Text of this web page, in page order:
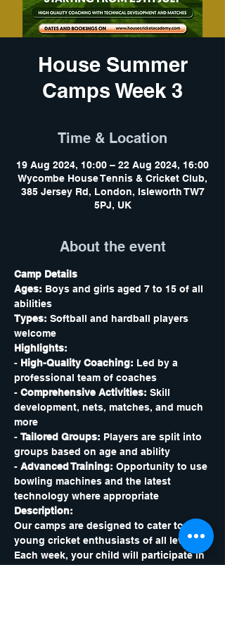
House Summer
Camps Week 3
Time & Location
19 Aug 2024, 10:00 – 22 Aug 2024, 16:00
Wycombe House Tennis & Cricket Club,
385 Jersey Rd, London, Isleworth TW7
5PJ, UK
About the event
Camp Details
Ages: Boys and girls aged 7 to 15 of all
abilities
Types: Softball and hardball players
welcome
Highlights:
- High-Quality Coaching: Led by a
professional team of coaches
- Comprehensive Activities: Skill
development, nets, matches, and much
more
- Tailored Groups: Players are split into
groups based on age and ability
- Advanced Training: Opportunity to use
bowling machines and the latest
technology where appropriate
Description:
Our camps are designed to cater to
young cricket enthusiasts of all levels.
Each week, your child will participate in